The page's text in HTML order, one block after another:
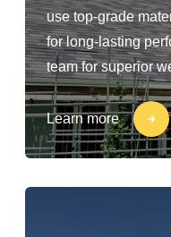
use top-grade
for long-lasting
team for superior
Learn more